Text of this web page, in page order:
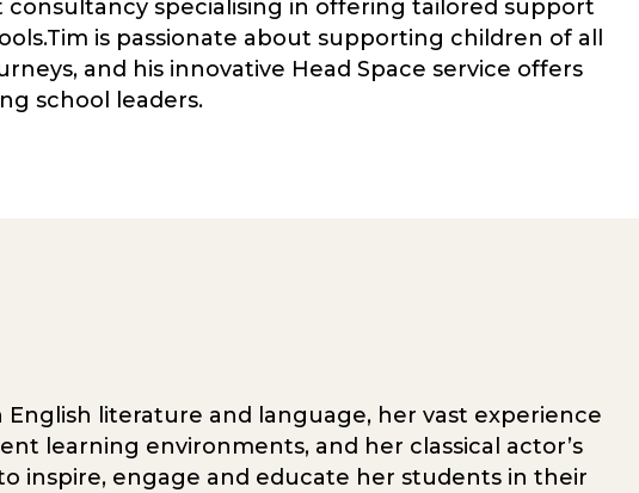
specialising in offering tailored support
is passionate about supporting children of all
and his innovative Head Space service offers
school leaders.
literature and language, her vast experience
learning environments, and her classical actor’s
inspire, engage and educate her students in their